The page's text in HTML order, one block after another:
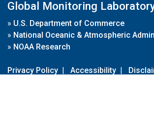
Global Monitoring
» U.S. Department of Commerce
» National Oceanic & Atmospheric
» NOAA Research
Privacy Policy | Accessibility |